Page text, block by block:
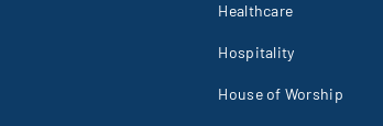
Healthcare
Hospitality
House of Worship